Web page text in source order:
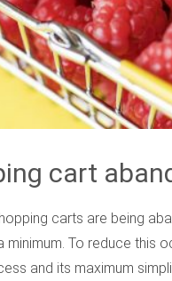
cart
carts are being
To reduce this
and its maximum